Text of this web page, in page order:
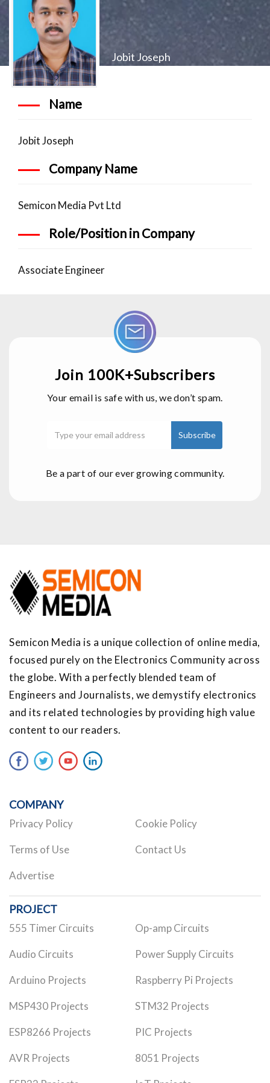
Jobit Joseph
Name
Jobit Joseph
Company Name
Semicon Media Pvt Ltd
Role/Position in Company
Associate Engineer
Join 100K+Subscribers
Your email is safe with us, we don’t spam.
Be a part of our ever growing community.
Semicon Media is a unique collection of online media,
focused purely on the Electronics Community across
the globe. With a perfectly blended team of
Engineers and Journalists, we demystify electronics
and its related technologies by providing high value
content to our readers.
COMPANY
Privacy Policy Cookie Policy
Terms of Use Contact Us
Advertise
PROJECT
555 Timer Circuits Op-amp Circuits
Audio Circuits Power Supply Circuits
Arduino Projects Raspberry Pi Projects
MSP430 Projects STM32 Projects
ESP8266 Projects PIC Projects
AVR Projects 8051 Projects